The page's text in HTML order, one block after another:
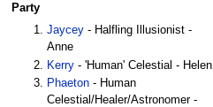
Party
Jaycey - Halfling Illusionist -
Anne
Kerry - 'Human' Celestial - Helen
Phaeton - Human
Celestial/Healer/Astronomer -